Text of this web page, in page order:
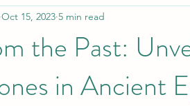
Energy- Minerals
the Past:
in Ancient
Oct 15, 2023 5 min read